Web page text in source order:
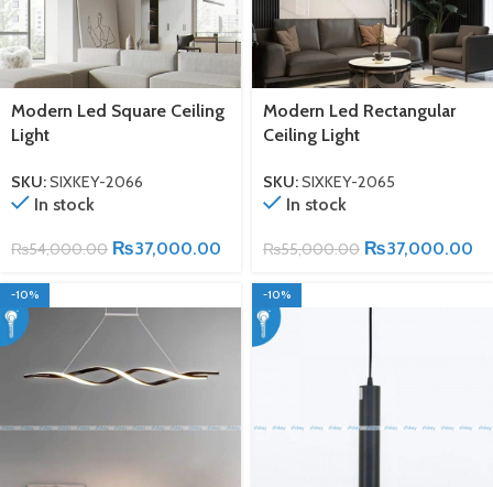
Modern Led Square Ceiling
Light
SKU:SIXKEY-2066
In stock
₨54,000.00 ₨37,000.00
Modern Led Rectangular
Ceiling Light
SKU:SIXKEY-2065
In stock
₨55,000.00 ₨37,000.00
-10% -10%